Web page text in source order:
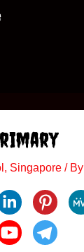
, Singapore/ By